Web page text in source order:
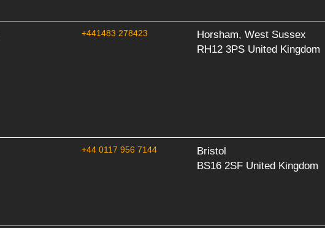
+441483 278423
Horsham, West Sussex
RH12 3PS United Kingdom
+44 0117 956 7144
Bristol
BS16 2SF United Kingdom